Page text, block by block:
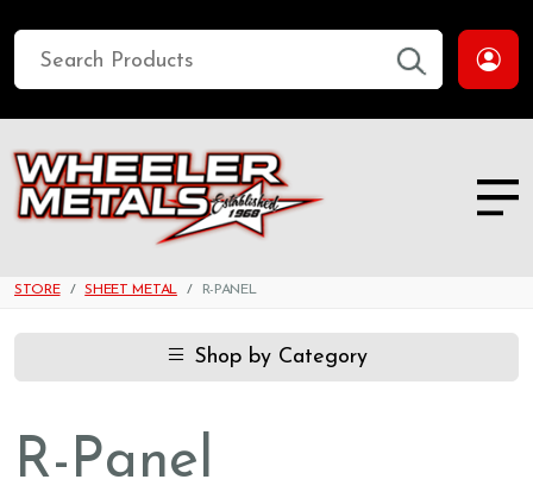
STORE SHEET METAL R-PANEL
Shop by Category
R-Panel